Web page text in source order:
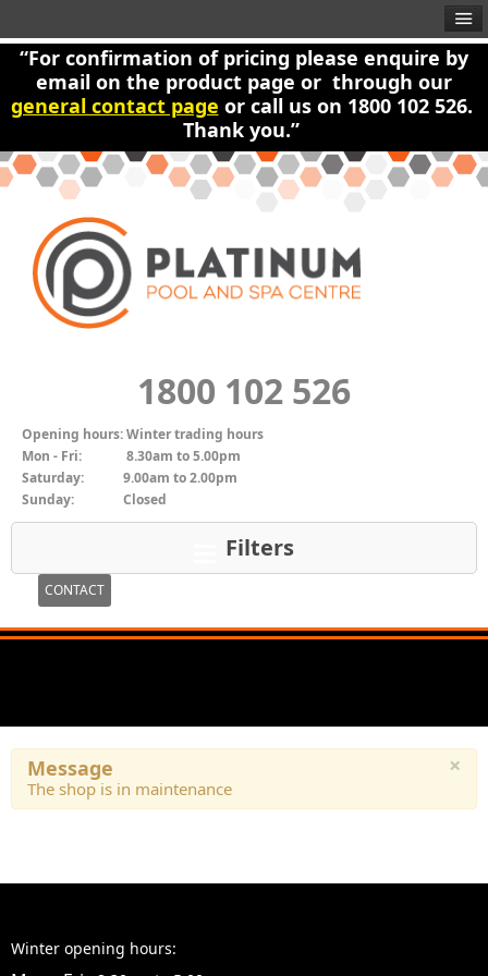
“For confirmation of pricing please enquire by
email on the product page or through our
general contact page or call us on 1800 102 526.
Thank you.”
1800 102 526
Opening hours:Winter trading hours
Mon - Fri:
8.30am to 5.00pm
Saturday:
9.00am to 2.00pm
Sunday:
Closed
Filters
CONTACT
×
Message
The shop is in maintenance
Winter opening hours: